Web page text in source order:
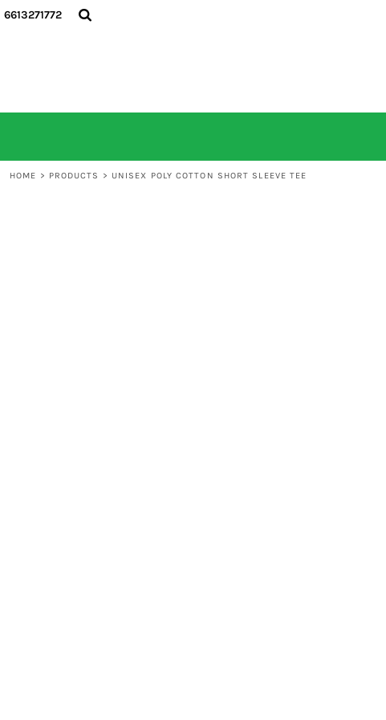
6613271772
HOME > PRODUCTS > UNISEX POLY COTTON SHORT SLEEVE TEE
HOME